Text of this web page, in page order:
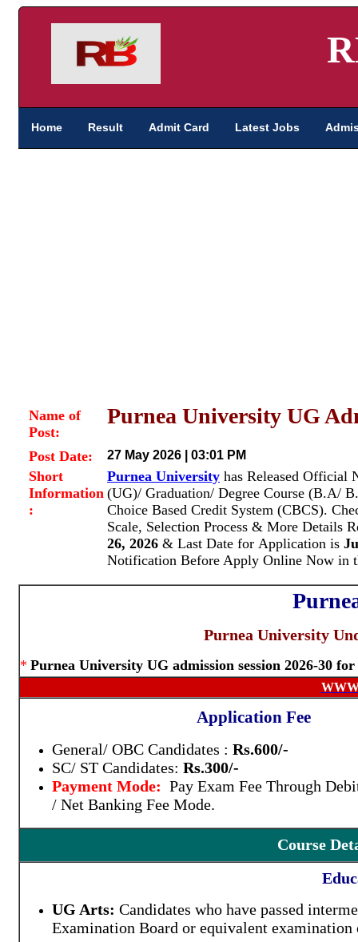
Home Result Admit Card Latest Jobs
Name of
Post:
Purnea University UG
Post Date: 27 May 2026 | 03:01 PM
Short
Information
:
Purnea University has Released Official
(UG)/ Graduation/ Degree Course (B.A/
Choice Based Credit System (CBCS).
Scale, Selection Process & More Details
26, 2026 & Last Date for Application is
Notification Before Apply Online Now in
Purnea University
* Purnea University UG admission session 2026-30
Application Fee
General/ OBC Candidates : Rs.600/-
SC/ ST Candidates: Rs.300/-
Payment Mode: Pay Exam Fee Through
/ Net Banking Fee Mode.
Course
UG Arts: Candidates who have passed
Examination Board or equivalent